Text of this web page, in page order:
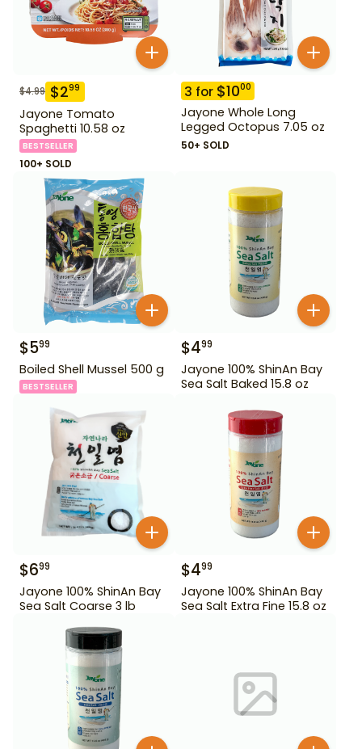
$4.99 $299
Jayone Tomato
Spaghetti 10.58 oz
BESTSELLER
100+ SOLD
3 for $1000
Jayone Whole Long
Legged Octopus 7.05 oz
50+ SOLD
$599
Boiled Shell Mussel 500 g
BESTSELLER
$499
Jayone 100% ShinAn Bay
Sea Salt Baked 15.8 oz
$699
Jayone 100% ShinAn Bay
Sea Salt Coarse 3 lb
$499
Jayone 100% ShinAn Bay
Sea Salt Extra Fine 15.8 oz